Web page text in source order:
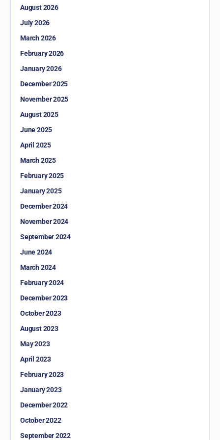
August 2026
July 2026
March 2026
February 2026
January 2026
December 2025
November 2025
August 2025
June 2025
April 2025
March 2025
February 2025
January 2025
December 2024
November 2024
September 2024
June 2024
March 2024
February 2024
December 2023
October 2023
August 2023
May 2023
April 2023
February 2023
January 2023
December 2022
October 2022
September 2022